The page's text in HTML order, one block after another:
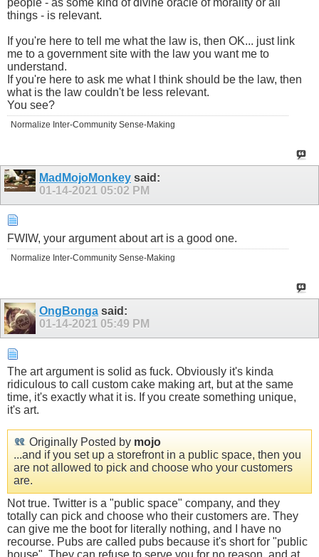
things - is relevant.
If you're here to tell me what the law is, then OK... just link
me to a government site with the law you want me to
understand.
If you're here to ask me what I think should be the law, then
what is the law couldn't be less relevant.
You see?
Normalize Inter-Community Sense-Making
MadMojoMonkey said:
01-14-2021 05:02 PM
FWIW, your argument about art is a good one.
Normalize Inter-Community Sense-Making
OngBonga said:
01-14-2021 05:49 PM
The art argument is solid as fuck. Obviously it's kinda
ridiculous to call custom cake making art, but at the same
time, it's exactly what it is. If you create something unique,
it's art.
Originally Posted by mojo
...and if you set up a storefront in a public space, then you
are not allowed to pick and choose who your customers
are.
Not true. Twitter is a "public space" company, and they
totally can pick and choose who their customers are. They
can give me the boot for literally nothing, and I have no
recourse. Pubs are called pubs because it's short for "public